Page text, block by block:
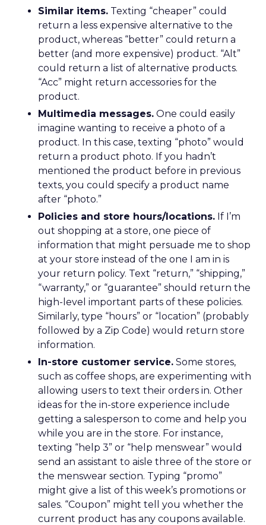
Similar items. Texting “cheaper” could
return a less expensive alternative to the
product, whereas “better” could return a
better (and more expensive) product. “Alt”
could return a list of alternative products.
“Acc” might return accessories for the
product.
Multimedia messages. One could easily
imagine wanting to receive a photo of a
product. In this case, texting “photo” would
return a product photo. If you hadn’t
mentioned the product before in previous
texts, you could specify a product name
after “photo.”
Policies and store hours/locations. If I’m
out shopping at a store, one piece of
information that might persuade me to shop
at your store instead of the one I am in is
your return policy. Text “return,” “shipping,”
“warranty,” or “guarantee” should return the
high-level important parts of these policies.
Similarly, type “hours” or “location” (probably
followed by a Zip Code) would return store
information.
In-store customer service. Some stores,
such as coffee shops, are experimenting with
allowing users to text their orders in. Other
ideas for the in-store experience include
getting a salesperson to come and help you
while you are in the store. For instance,
texting “help 3” or “help menswear” would
send an assistant to aisle three of the store or
the menswear section. Typing “promo”
might give a list of this week’s promotions or
sales. “Coupon” might tell you whether the
current product has any coupons available.